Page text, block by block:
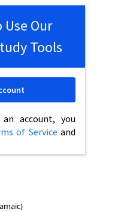
Our
Tools
account, you
of Service and